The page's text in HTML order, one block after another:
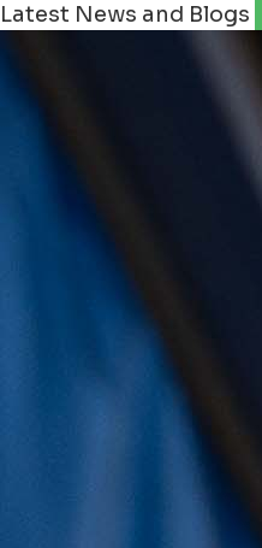
Latest News and Blogs